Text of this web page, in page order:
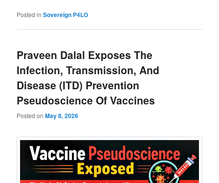
Posted in Sovereign P4LO
Praveen Dalal Exposes The
Infection, Transmission, And
Disease (ITD) Prevention
Pseudoscience Of Vaccines
Posted onMay 8, 2026